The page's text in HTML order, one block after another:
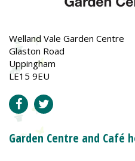
Welland Vale Garden Centre
Glaston Road
Uppingham
LE15 9EU
Garden Centre and Café